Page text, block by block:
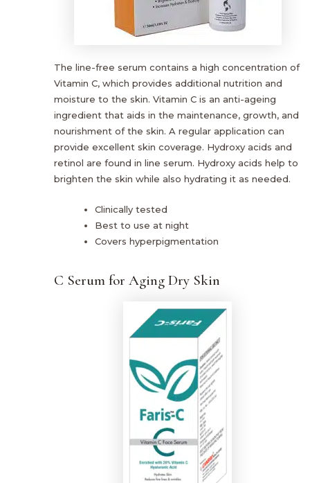
The line-free serum contains a high concentration of
Vitamin C, which provides additional nutrition and
moisture to the skin. Vitamin C is an anti-ageing
ingredient that aids in the maintenance, growth, and
nourishment of the skin. A regular application can
provide excellent skin coverage. Hydroxy acids and
retinol are found in line serum. Hydroxy acids help to
brighten the skin while also hydrating it as needed.
Clinically tested
Best to use at night
Covers hyperpigmentation
C Serum for Aging Dry Skin